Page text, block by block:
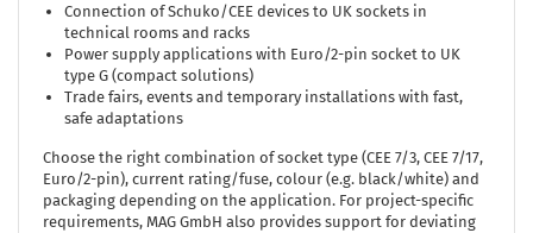
Connection of Schuko/CEE devices to UK sockets in
technical rooms and racks
Power supply applications with Euro/2-pin socket to UK
type G (compact solutions)
Trade fairs, events and temporary installations with fast,
safe adaptations
Choose the right combination of socket type (CEE 7/3, CEE 7/17,
Euro/2-pin), current rating/fuse, colour (e.g. black/white) and
packaging depending on the application. For project-specific
requirements, MAG GmbH also provides support for deviating